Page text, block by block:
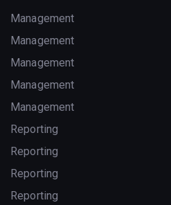
Management
Management
Management
Management
Management
Reporting
Reporting
Reporting
Reporting